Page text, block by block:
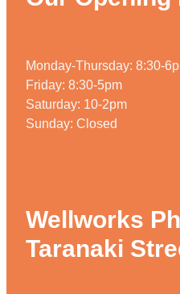
Medicinal Cannabis
Methadone
Quit Smoking
Shingles Consultation
Home Healthcare
Joints & Muscles
Nose & Sinus
Sleep & Stress
Women's Health
Monday-Thursday: 8:30-
Friday: 8:30-5pm
Saturday: 10-2pm
Sunday: Closed
Wellworks
Taranaki